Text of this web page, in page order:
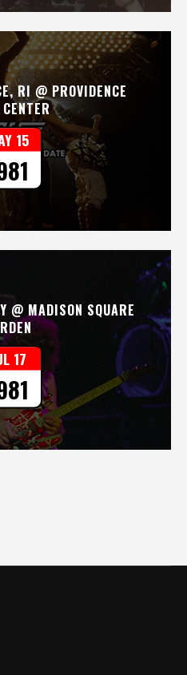
RI @ PROVIDENCE
15
MADISON SQUARE
17